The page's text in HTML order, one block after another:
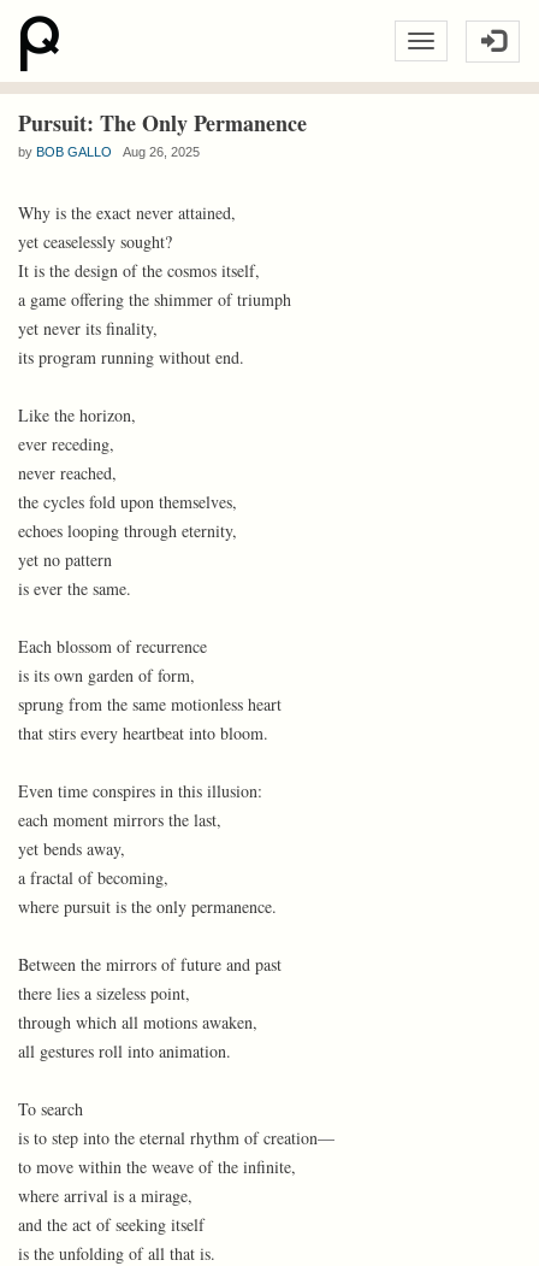
Pursuit: The Only Permanence
by BOB GALLO Aug 26, 2025
Why is the exact never attained,
yet ceaselessly sought?
It is the design of the cosmos itself,
a game offering the shimmer of triumph
yet never its finality,
its program running without end.
Like the horizon,
ever receding,
never reached,
the cycles fold upon themselves,
echoes looping through eternity,
yet no pattern
is ever the same.
Each blossom of recurrence
is its own garden of form,
sprung from the same motionless heart
that stirs every heartbeat into bloom.
Even time conspires in this illusion:
each moment mirrors the last,
yet bends away,
a fractal of becoming,
where pursuit is the only permanence.
Between the mirrors of future and past
there lies a sizeless point,
through which all motions awaken,
all gestures roll into animation.
To search
is to step into the eternal rhythm of creation—
to move within the weave of the infinite,
where arrival is a mirage,
and the act of seeking itself
is the unfolding of all that is.